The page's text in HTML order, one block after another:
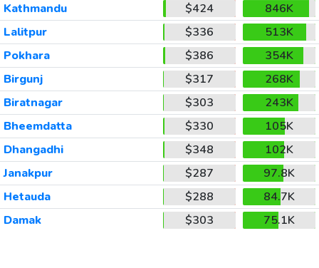
Kathmandu
$424
846K
Lalitpur
$336
513K
Pokhara
$386
354K
Birgunj
$317
268K
Biratnagar
$303
243K
Bheemdatta
$330
105K
Dhangadhi
$348
102K
Janakpur
$287
97.8K
Hetauda
$288
84.7K
Damak
$303 75.1K